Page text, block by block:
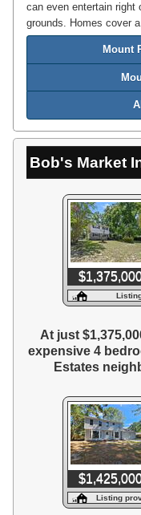
can even entertain right
grounds. Homes cover
Mount
Bob's Market
At just
expensive 4
Estates
Listing